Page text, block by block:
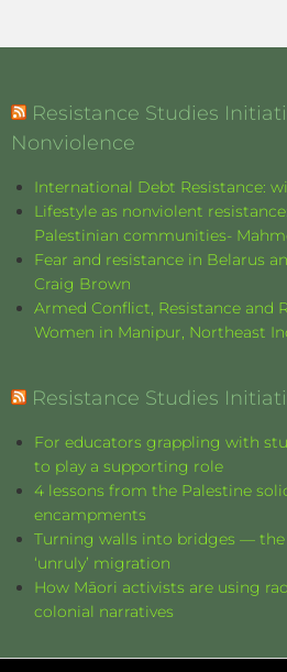
Resistance Studies
Nonviolence
International Debt Resistance:
Lifestyle as nonviolent
Palestinian communities-
Fear and resistance in Belarus
Craig Brown
Armed Conflict, Resistance and
Women in Manipur, Northeast
Resistance Studies
For educators grappling with
to play a supporting role
4 lessons from the Palestine
encampments
Turning walls into bridges —
‘unruly’ migration
How Māori activists are using
colonial narratives